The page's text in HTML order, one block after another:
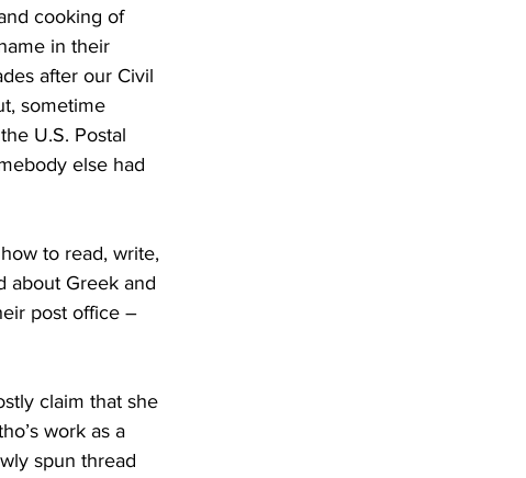
cooking of
in their
after our Civil
sometime
U.S. Postal
else had
to read, write,
about Greek and
post office –
claim that she
work as a
spun thread